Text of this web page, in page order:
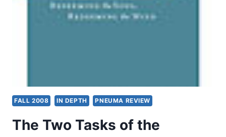
FALL 2008 IN DEPTH PNEUMA REVIEW
The Two Tasks of the